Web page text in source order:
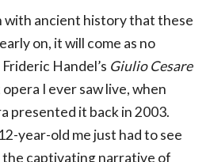
with ancient history that these
on, it will come as no
Handel’s Giulio Cesare
I ever saw live, when
presented it back in 2003.
year-old me just had to see
captivating narrative of